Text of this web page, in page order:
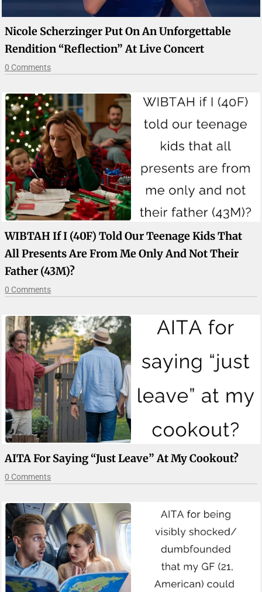
Nicole Scherzinger Put On An Unforgettable
Rendition “Reflection” At Live Concert
0 Comments
WIBTAH If I (40F) Told Our Teenage Kids That
All Presents Are From Me Only And Not Their
Father (43M)?
0 Comments
AITA For Saying “just Leave” At My Cookout?
0 Comments